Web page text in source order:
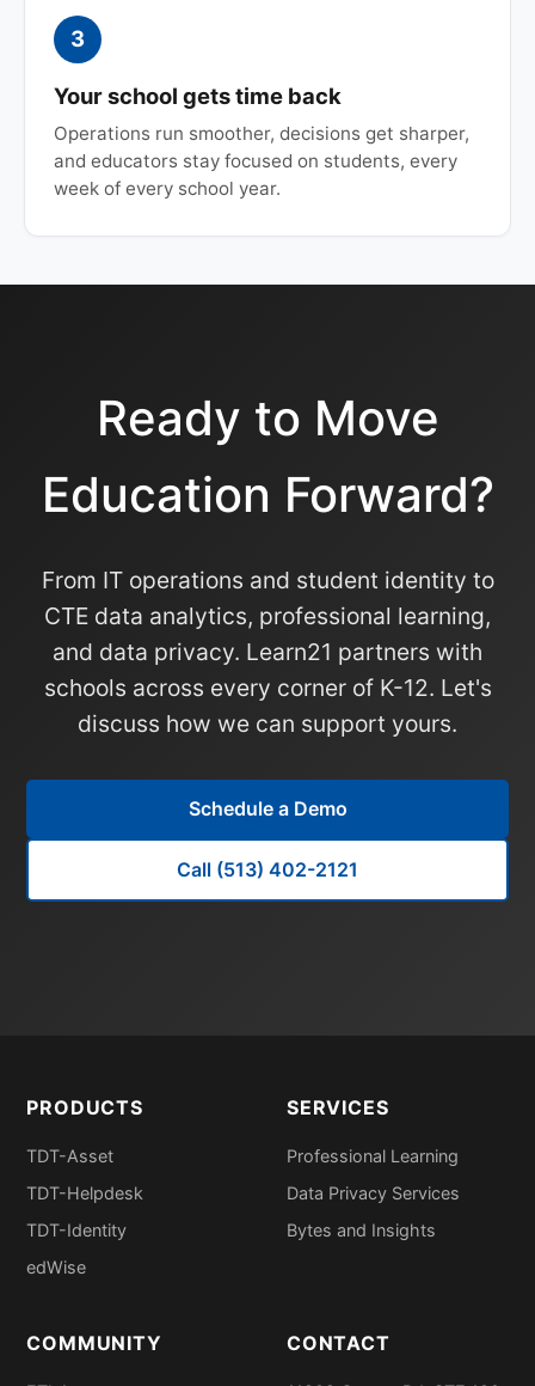
3
Your school gets time back
Operations run smoother, decisions get sharper,
and educators stay focused on students, every
week of every school year.
Ready to Move
Education Forward?
From IT operations and student identity to
CTE data analytics, professional learning,
and data privacy. Learn21 partners with
schools across every corner of K-12. Let's
discuss how we can support yours.
Schedule a Demo
Call (513) 402-2121
PRODUCTS
TDT-Asset
TDT-Helpdesk
TDT-Identity
edWise
SERVICES
Professional Learning
Data Privacy Services
Bytes and Insights
COMMUNITY CONTACT